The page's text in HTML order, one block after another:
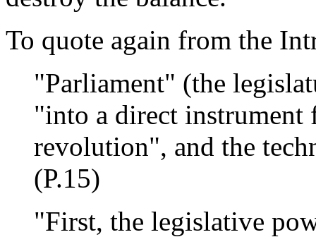
To quote again from the
"Parliament" (the
"into a direct
revolution", and the
(P.15)
"First, the legislative